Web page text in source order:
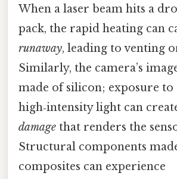
When a laser beam hits a
pack, the rapid heating can
runaway, leading to venting
Similarly, the camera’s
made of silicon; exposure to
high‑intensity light can
damage that renders the
Structural components
composites can experience